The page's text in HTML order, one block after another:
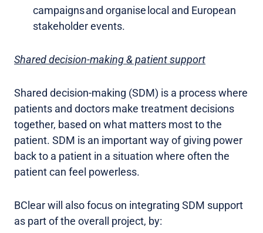
campaigns and organise local and European
stakeholder events.
Shared decision-making & patient support
Shared decision-making (SDM) is a process where
patients and doctors make treatment decisions
together, based on what matters most to the
patient. SDM is an important way of giving power
back to a patient in a situation where often the
patient can feel powerless.
BClear will also focus on integrating SDM support
as part of the overall project, by: